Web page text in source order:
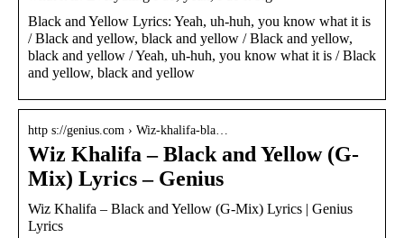
Black and Yellow Lyrics: Yeah, uh-huh, you know what it is
/ Black and yellow, black and yellow / Black and yellow,
black and yellow / Yeah, uh-huh, you know what it is / Black
and yellow, black and yellow
http s://genius.com › Wiz-khalifa-bla…
Wiz Khalifa – Black and Yellow (G-
Mix) Lyrics – Genius
Wiz Khalifa – Black and Yellow (G-Mix) Lyrics | Genius
Lyrics